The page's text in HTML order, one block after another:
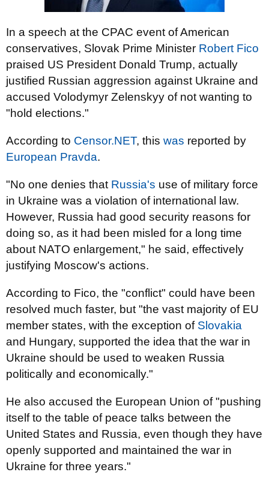
In a speech at the CPAC event of American
conservatives, Slovak Prime Minister Robert Fico
praised US President Donald Trump, actually
justified Russian aggression against Ukraine and
accused Volodymyr Zelenskyy of not wanting to
"hold elections."
According to Censor.NET, this was reported by
European Pravda.
"No one denies that Russia's use of military force
in Ukraine was a violation of international law.
However, Russia had good security reasons for
doing so, as it had been misled for a long time
about NATO enlargement," he said, effectively
justifying Moscow's actions.
According to Fico, the "conflict" could have been
resolved much faster, but "the vast majority of EU
member states, with the exception of Slovakia
and Hungary, supported the idea that the war in
Ukraine should be used to weaken Russia
politically and economically."
He also accused the European Union of "pushing
itself to the table of peace talks between the
United States and Russia, even though they have
openly supported and maintained the war in
Ukraine for three years."